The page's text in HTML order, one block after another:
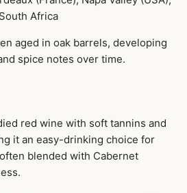
Africa
aged in oak barrels, developing
spice notes over time.
red wine with soft tannins and
it an easy-drinking choice for
blended with Cabernet